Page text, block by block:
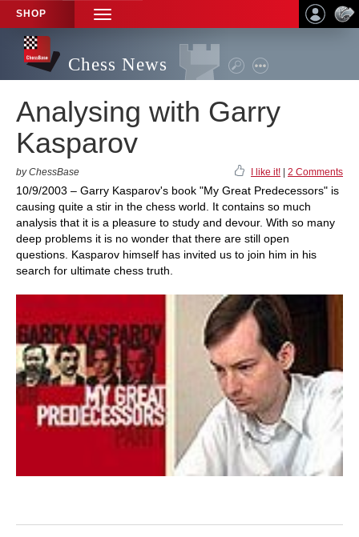
SHOP
TOGGLE
NAVIGATION
Chess News
Analysing with Garry
Kasparov
by ChessBase I like it! 2 Comments
10/9/2003 – Garry Kasparov's book "My Great Predecessors" is
causing quite a stir in the chess world. It contains so much
analysis that it is a pleasure to study and devour. With so many
deep problems it is no wonder that there are still open
questions. Kasparov himself has invited us to join him in his
search for ultimate chess truth.